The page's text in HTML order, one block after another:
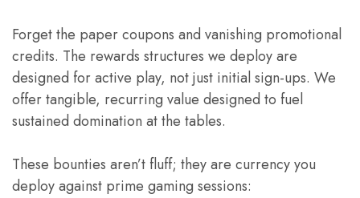
Forget the paper coupons and vanishing promotional
credits. The rewards structures we deploy are
designed for active play, not just initial sign-ups. We
offer tangible, recurring value designed to fuel
sustained domination at the tables.
These bounties aren’t fluff; they are currency you
deploy against prime gaming sessions: